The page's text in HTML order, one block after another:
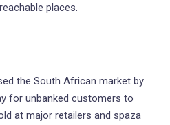
places.
the South African market by
for unbanked customers to
at major retailers and spaza